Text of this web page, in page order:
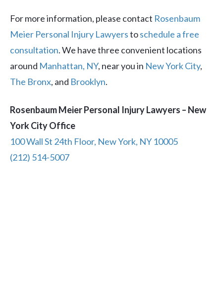
For more information, please contact Rosenbaum
Meier Personal Injury Lawyerstoschedule a free
consultation. We have three convenient locations
around Manhattan, NY, near you in New York City,
The Bronx, and Brooklyn.
Rosenbaum Meier Personal Injury Lawyers – New
York City Office
100 Wall St 24th Floor, New York, NY 10005
(212) 514-5007